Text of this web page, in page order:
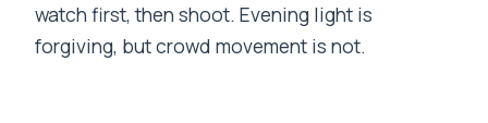
watch first, then shoot. Evening light is
forgiving, but crowd movement is not.